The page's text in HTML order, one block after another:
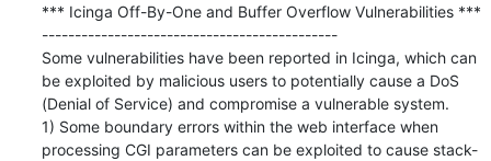
*** Icinga Off-By-One and Buffer Overflow Vulnerabilities ***
---------------------------------------------
Some vulnerabilities have been reported in Icinga, which can
be exploited by malicious users to potentially cause a DoS
(Denial of Service) and compromise a vulnerable system.
1) Some boundary errors within the web interface when
processing CGI parameters can be exploited to cause stack-